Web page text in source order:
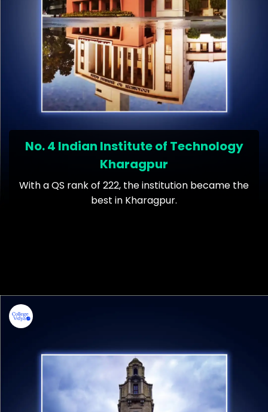
No. 4 Indian Institute of Technology
Kharagpur
With a QS rank of 222, the institution became the
best in Kharagpur.